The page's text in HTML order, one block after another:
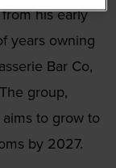
his early
years owning
Bar Co,
group,
to grow to
by 2027.